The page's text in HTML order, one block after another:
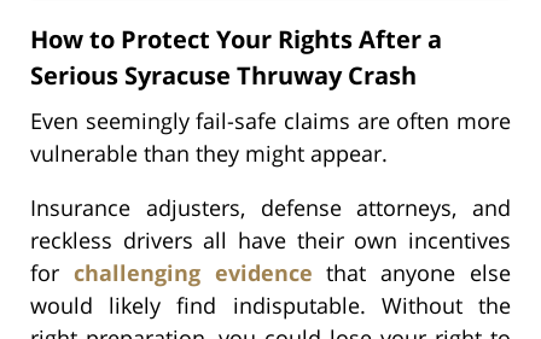
How to Protect Your Rights After a
Serious Syracuse Thruway Crash
Even seemingly fail-safe claims are often more
vulnerable than they might appear.
Insurance adjusters, defense attorneys, and
reckless drivers all have their own incentives
for challenging evidence that anyone else
would likely find indisputable. Without the